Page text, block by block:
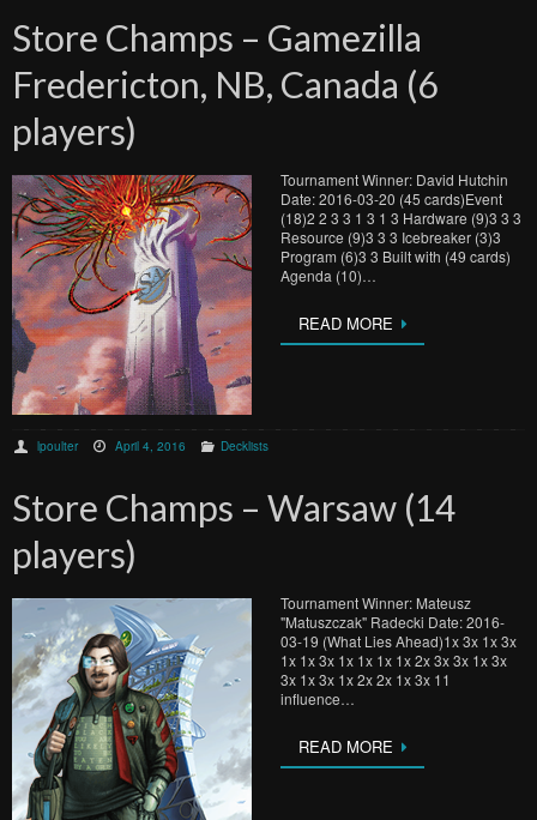
Store Champs – Gamezilla
Fredericton, NB, Canada (6
players)
Tournament Winner: David Hutchin
Date: 2016-03-20 (45 cards)Event
(18)2 2 3 3 1 3 1 3 Hardware (9)3 3 3
Resource (9)3 3 3 Icebreaker (3)3
Program (6)3 3 Built with (49 cards)
Agenda (10)…
READ MORE
lpoulter April 4, 2016 Decklists
Store Champs – Warsaw (14
players)
Tournament Winner: Mateusz
"Matuszczak" Radecki Date: 2016-
03-19 (What Lies Ahead)1x 3x 1x 3x
1x 1x 3x 1x 1x 1x 1x 2x 3x 3x 1x 3x
3x 1x 3x 1x 2x 2x 1x 3x 11
influence…
READ MORE